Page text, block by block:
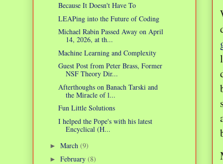
Because It Doesn't Have To
LEAPing into the Future of Coding
Michael Rabin Passed Away on April
14, 2026, at th...
Machine Learning and Complexity
Guest Post from Peter Brass, Former
NSF Theory Dir...
Afterthoughs on Banach Tarski and
the Miracle of l...
Fun Little Solutions
I helped the Pope's with his latest
Encyclical (H...
► March (9)
► February (8)